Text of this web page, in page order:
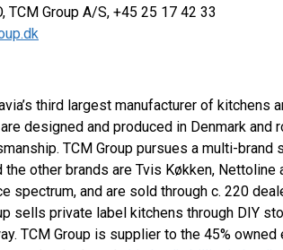
TCM Group A/S, +45 25 17 42 33
third largest manufacturer of kitchens
designed and produced in Denmark and
TCM Group pursues a multi-brand
other brands are Tvis Køkken, Nettoline
spectrum, and are sold through c. 220
sells private label kitchens through DIY
TCM Group is supplier to the 45%